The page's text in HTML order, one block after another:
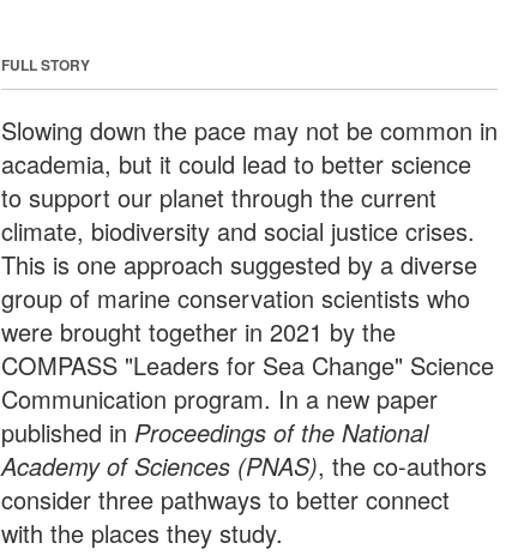
FULL STORY
Slowing down the pace may not be common in
academia, but it could lead to better science
to support our planet through the current
climate, biodiversity and social justice crises.
This is one approach suggested by a diverse
group of marine conservation scientists who
were brought together in 2021 by the
COMPASS "Leaders for Sea Change" Science
Communication program. In a new paper
published in Proceedings of the National
Academy of Sciences (PNAS), the co-authors
consider three pathways to better connect
with the places they study.